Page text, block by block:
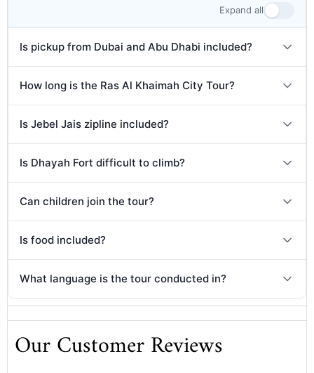
Expand all
Is pickup from Dubai and Abu Dhabi included?
How long is the Ras Al Khaimah City Tour?
Is Jebel Jais zipline included?
Is Dhayah Fort difficult to climb?
Can children join the tour?
Is food included?
What language is the tour conducted in?
Our Customer Reviews